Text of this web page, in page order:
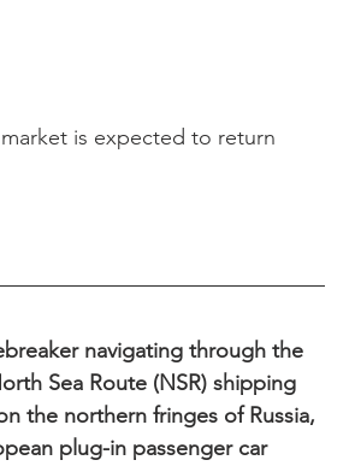
is expected to return
navigating through the
Sea Route (NSR) shipping
the northern fringes of Russia,
plug-in passenger car